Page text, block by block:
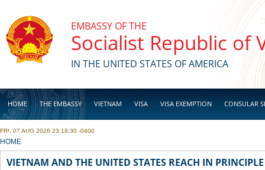
EMBASSY OF THE
Socialist Republic of
IN THE UNITED STATES OF AMERICA
HOME THE EMBASSY VIETNAM VISA VISA EXEMPTION CONSULAR
BUSINESS
FRI, 07 AUG 2026 23:18:30 -0400
YOU ARE HERE
HOME
VIETNAM AND THE UNITED STATES REACH IN